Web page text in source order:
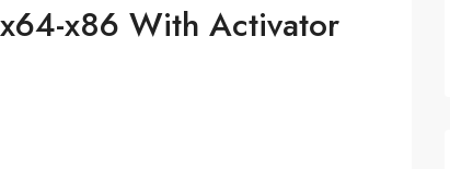
x86 With Activator